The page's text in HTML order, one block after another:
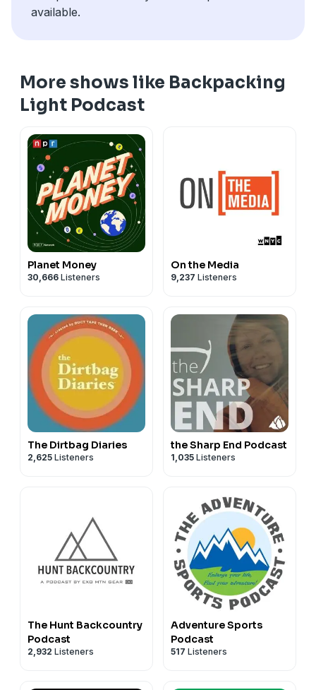
available.
More shows like Backpacking
Light Podcast
Planet Money
30,666 Listeners
On the Media
9,237 Listeners
The Dirtbag Diaries
2,625 Listeners
the Sharp End Podcast
1,035 Listeners
The Hunt Backcountry
Podcast
2,932 Listeners
Adventure Sports
Podcast
517 Listeners